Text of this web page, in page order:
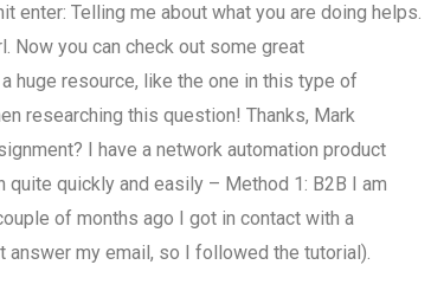
enter: Telling me about what you are doing helps.
Now you can check out some great
huge resource, like the one in this type of
researching this question! Thanks, Mark
I have a network automation product
quickly and easily – Method 1: B2B I am
of months ago I got in contact with a
answer my email, so I followed the tutorial).